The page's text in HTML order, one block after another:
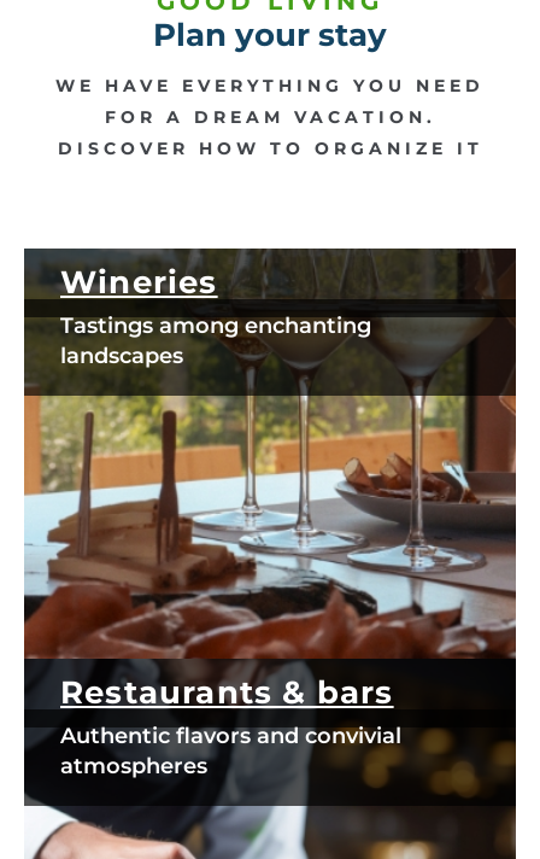
Plan your stay
WE HAVE EVERYTHING YOU NEED
FOR A DREAM VACATION.
DISCOVER HOW TO ORGANIZE IT
Wineries
Tastings among enchanting
landscapes
Restaurants & bars
Authentic flavors and convivial
atmospheres